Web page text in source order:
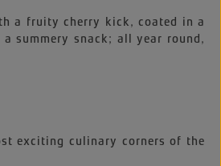
a fruity cherry kick, coated in a
summery snack; all year round,
exciting culinary corners of the